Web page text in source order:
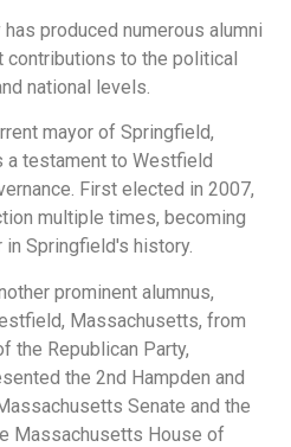
produced numerous alumni
contributions to the political
national levels.
mayor of Springfield,
a testament to Westfield
First elected in 2007,
multiple times, becoming
Springfield's history.
prominent alumnus,
Massachusetts, from
the Republican Party,
the 2nd Hampden and
Senate and the
Massachusetts House of